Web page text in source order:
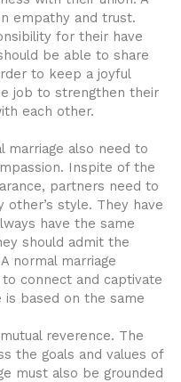
empathy and trust.
for their have
be able to share
to keep a joyful
job to strengthen their
each other.
marriage also need to
Inspite of the
partners need to
style. They have
have the same
should admit the
normal marriage
connect and captivate
is based on the same
reverence. The
the goals and values of
must also be grounded